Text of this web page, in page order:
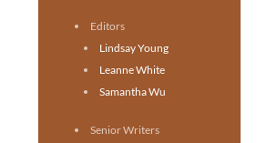
Editors
Lindsay Young
Leanne White
Samantha Wu
Senior Writers